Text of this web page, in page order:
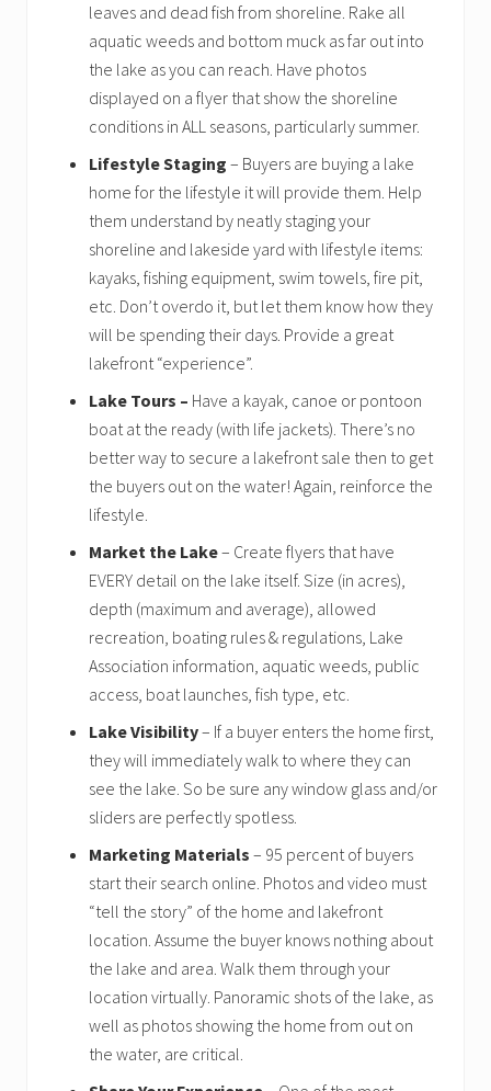
leaves and dead fish from shoreline. Rake all
aquatic weeds and bottom muck as far out into
the lake as you can reach. Have photos
displayed on a flyer that show the shoreline
conditions in ALL seasons, particularly summer.
Lifestyle Staging – Buyers are buying a lake
home for the lifestyle it will provide them. Help
them understand by neatly staging your
shoreline and lakeside yard with lifestyle items:
kayaks, fishing equipment, swim towels, fire pit,
etc. Don’t overdo it, but let them know how they
will be spending their days. Provide a great
lakefront “experience”.
Lake Tours – Have a kayak, canoe or pontoon
boat at the ready (with life jackets). There’s no
better way to secure a lakefront sale then to get
the buyers out on the water! Again, reinforce the
lifestyle.
Market the Lake– Create flyers that have
EVERY detail on the lake itself. Size (in acres),
depth (maximum and average), allowed
recreation, boating rules & regulations, Lake
Association information, aquatic weeds, public
access, boat launches, fish type, etc.
Lake Visibility– If a buyer enters the home first,
they will immediately walk to where they can
see the lake. So be sure any window glass and/or
sliders are perfectly spotless.
Marketing Materials – 95 percent of buyers
start their search online. Photos and video must
“tell the story” of the home and lakefront
location. Assume the buyer knows nothing about
the lake and area. Walk them through your
location virtually. Panoramic shots of the lake, as
well as photos showing the home from out on
the water, are critical.